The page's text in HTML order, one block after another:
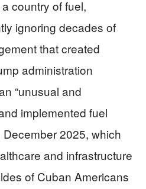
country of fuel,
ignoring decades of
that created
administration
“unusual and
implemented fuel
2025, which
and infrastructure
of Cuban Americans